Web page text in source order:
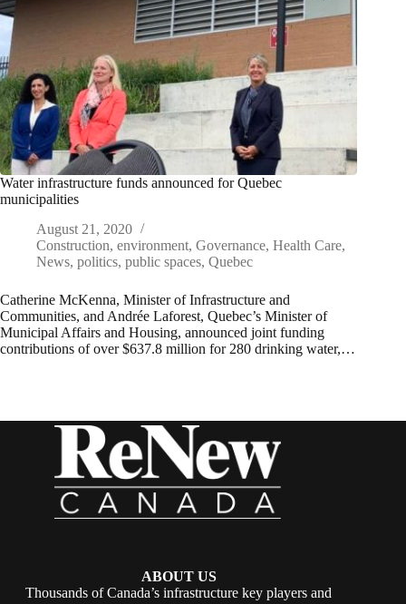
Water infrastructure funds announced for Quebec
municipalities
August 21, 2020
Construction, environment, Governance, Health Care,
News, politics, public spaces, Quebec
Catherine McKenna, Minister of Infrastructure and
Communities, and Andrée Laforest, Quebec’s Minister of
Municipal Affairs and Housing, announced joint funding
contributions of over $637.8 million for 280 drinking water,…
ABOUT US
Thousands of Canada’s infrastructure key players and